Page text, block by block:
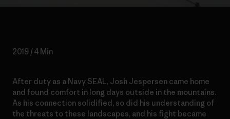
2019 / 4 Min
After duty as a Navy SEAL, Josh Jespersen came home
and found comfort in long days outside in the mountains.
As his connection solidified, so did his understanding of
the threats to these landscapes, and his fight became